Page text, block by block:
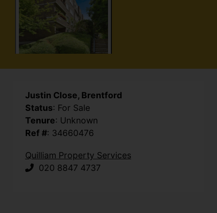
Justin Close, Brentford
Status: For Sale
Tenure: Unknown
Ref #: 34660476
Quilliam Property Services
020 8847 4737